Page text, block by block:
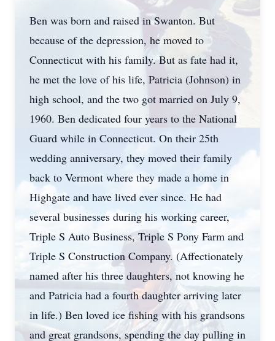
Ben was born and raised in Swanton. But
because of the depression, he moved to
Connecticut with his family. But as fate had it,
he met the love of his life, Patricia (Johnson) in
high school, and the two got married on July 9,
1960. Ben dedicated four years to the National
Guard while in Connecticut. On their 25th
wedding anniversary, they moved their family
back to Vermont where they made a home in
Highgate and have lived ever since. He had
several businesses during his working career,
Triple S Auto Business, Triple S Pony Farm and
Triple S Construction Company. (Affectionately
named after his three daughters, not knowing he
and Patricia had a fourth daughter arriving later
in life.) Ben loved ice fishing with his grandsons
and great grandsons, spending the day pulling in